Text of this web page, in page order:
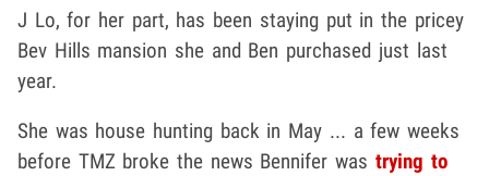
J Lo, for her part, has been staying put in the pricey
Bev Hills mansion she and Ben purchased just last
year.
She was house hunting back in May ... a few weeks
before TMZ broke the news Bennifer was trying to